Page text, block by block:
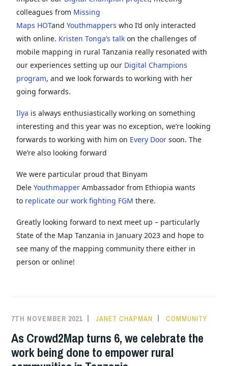
colleagues from Missing
Maps HOTandYouthmappers who I’d only interacted
with online. Kristen Tonga’s talk on the challenges of
mobile mapping in rural Tanzania really resonated with
our experiences setting up our Digital Champions
program, and we look forwards to working with her
going forwards.
Ilya is always enthusiastically working on something
interesting and this year was no exception, we’re looking
forwards to working with him on Every Door soon. The
We’re also looking forward
We were particular proud that Binyam
DeleYouthmapper Ambassador from Ethiopia wants
to replicate our work fighting FGM there.
Greatly looking forward to next meet up – particularly
State of the Map Tanzania in January 2023 and hope to
see many of the mapping community there either in
person or online!
7TH NOVEMBER 2021 JANET CHAPMAN COMMUNITY
As Crowd2Map turns 6, we celebrate the
work being done to empower rural